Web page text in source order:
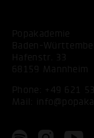
Popakademie
Baden-
Hafenstr. 33
68159 Mannheim
Phone: +49 621
Mail: